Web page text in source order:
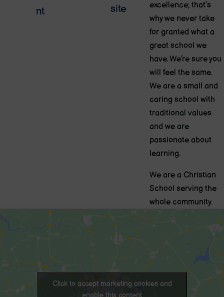
nt
site
excellence; that’s
why we never take
for granted what a
great school we
have. We’re sure you
will feel the same.
We are a small and
caring school with
traditional values
and we are
passionate about
learning.
We are a Christian
School serving the
whole community.
Click to accept marketing cookies and